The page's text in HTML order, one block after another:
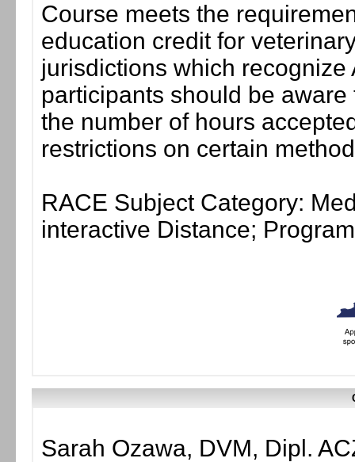
Course meets the
education credit for
jurisdictions which
participants should be
the number of hours
restrictions on certain
RACE Subject Category:
interactive Distance;
Sarah Ozawa, DVM, Dipl.